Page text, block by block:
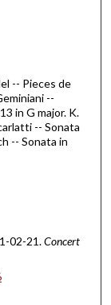
-- Pieces de
--
in G major. K.
-- Sonata
-- Sonata in
02-21.Concert